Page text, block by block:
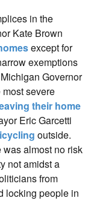
in the
Kate Brown
except for
exemptions
Governor
severe
their home
Eric Garcetti
outside.
almost no risk
not amidst a
from
locking people in